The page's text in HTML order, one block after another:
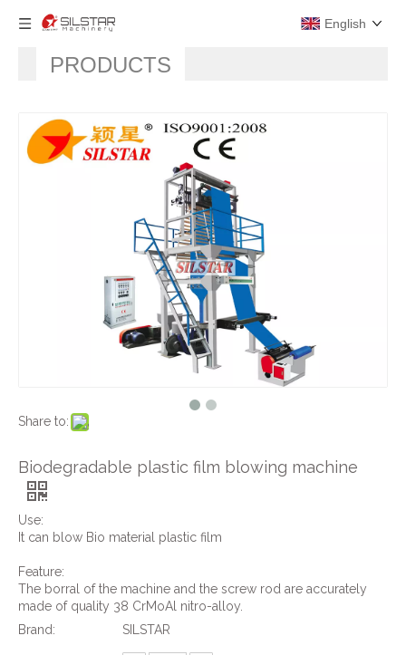
English
PRODUCTS
Share to:
Biodegradable plastic film blowing machine
Use:
It can blow Bio material plastic film
Feature:
The borral of the machine and the screw rod are accurately
made of quality 38 CrMoAl nitro-alloy.
Brand:
SILSTAR